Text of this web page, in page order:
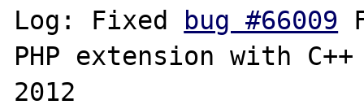
Log: Fixed
bug #66009
PHP extension with